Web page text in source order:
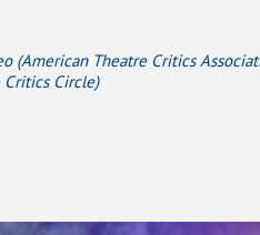
(American Theatre Critics
Critics Circle)